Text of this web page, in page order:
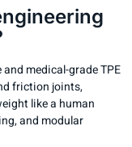
medical-grade TPE
friction joints,
like a human
and modular